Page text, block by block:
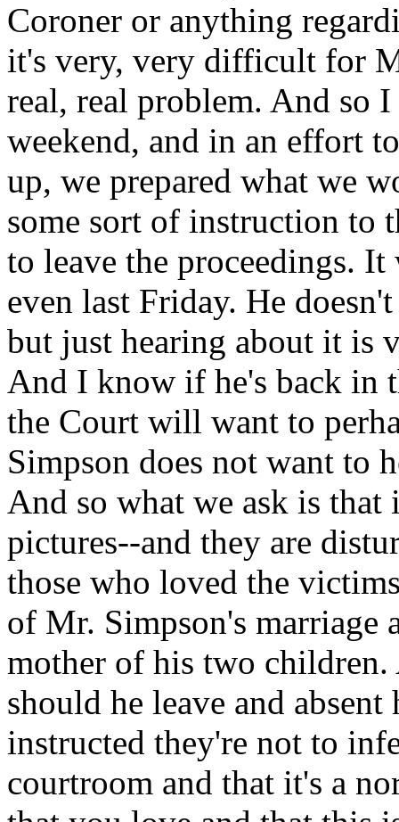
Coroner or anything
it's very, very difficult for
real, real problem. And so
weekend, and in an effort
up, we prepared what we
some sort of instruction to
to leave the proceedings.
even last Friday. He
but just hearing about it is
And I know if he's back in
the Court will want to
Simpson does not want to
And so what we ask is
pictures--and they are
those who loved the
of Mr. Simpson's marriage
mother of his two
should he leave and
instructed they're not to
courtroom and that it's a